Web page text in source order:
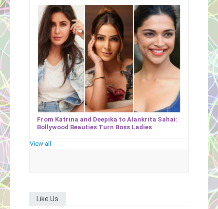
From Katrina and Deepika to Alankrita Sahai:
Bollywood Beauties Turn Boss Ladies
View all
Like Us